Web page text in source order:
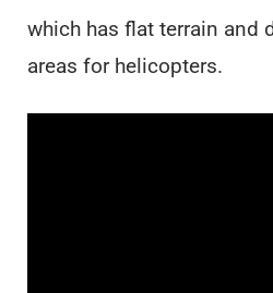
which has flat terrain and
areas for helicopters.